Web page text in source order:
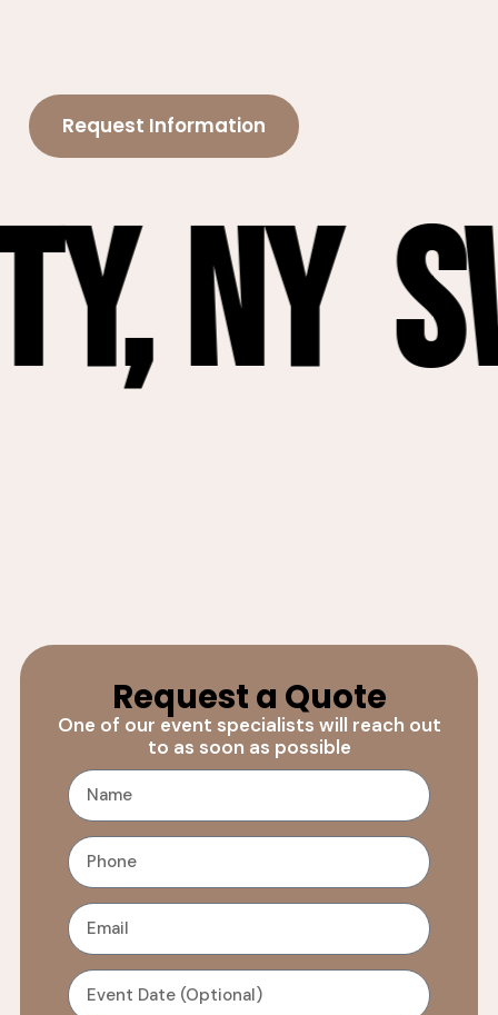
Request Information
Sweet
Request a Quote
One of our event specialists will reach out
to as soon as possible